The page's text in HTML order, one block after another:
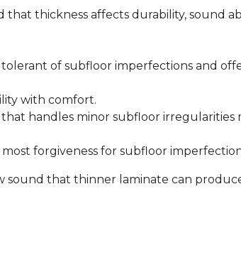
that thickness affects durability, sound
of subfloor imperfections and
with comfort.
handles minor subfloor irregularities
forgiveness for subfloor
sound that thinner laminate can